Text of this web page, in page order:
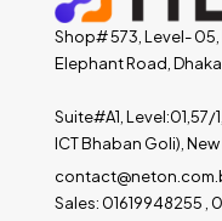
Shop# 573, Level- 05,
Elephant Road,
Suite#A1,
ICT Bhaban Goli),
Sales: 01619948255 ,